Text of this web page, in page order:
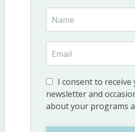
I consent to receive
newsletter and
about your programs